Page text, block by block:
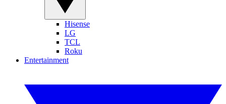
Hisense
LG
TCL
Roku
Entertainment